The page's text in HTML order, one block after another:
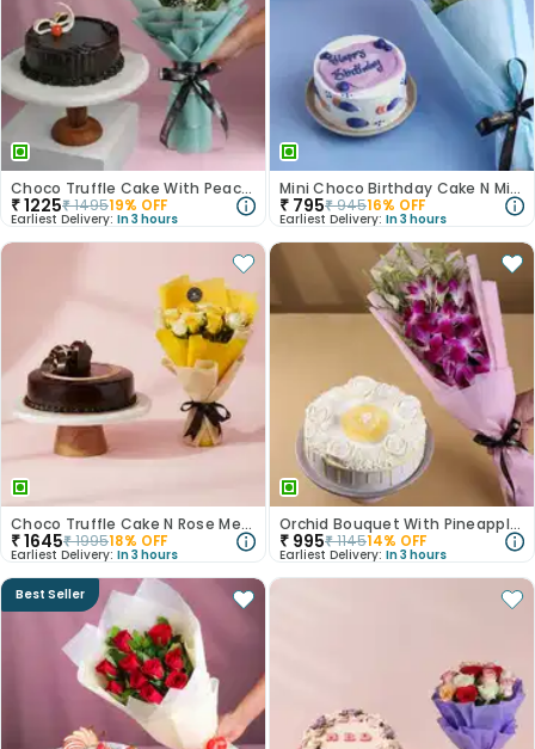
Choco Truffle Cake With Peach Rose Bouquet
₹1225₹149519% OFF
Earliest Delivery: In 3 hours
Mini Choco Birthday Cake N Mixed Roses
₹ 795₹94516% OFF
Earliest Delivery: In 3 hours
Choco Truffle Cake N Rose Medley Combo
₹1645₹199518% OFF
Earliest Delivery: In 3 hours
Orchid Bouquet With Pineapple Cake
₹ 995₹114514% OFF
Earliest Delivery: In 3 hours
Best Seller